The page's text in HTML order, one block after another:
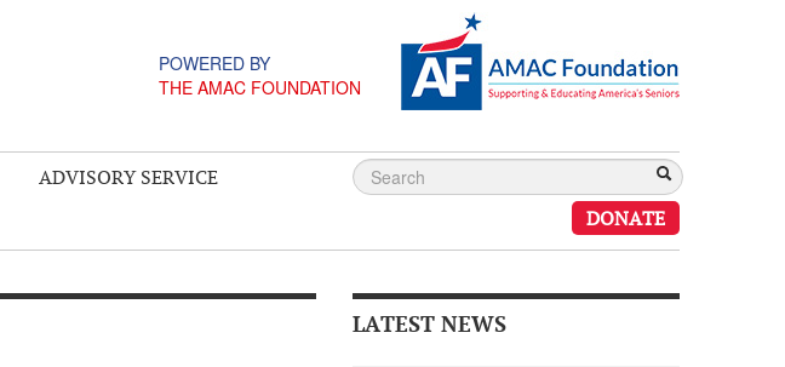
POWERED BY
THE AMAC FOUNDATION
ADVISORY SERVICE
DONATE
LATEST NEWS